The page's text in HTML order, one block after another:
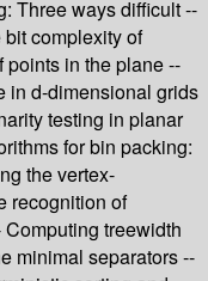
Three ways difficult --
complexity of
points in the plane --
in d-dimensional grids
testing in planar
for bin packing:
the vertex-
recognition of
treewidth
minimal separators --